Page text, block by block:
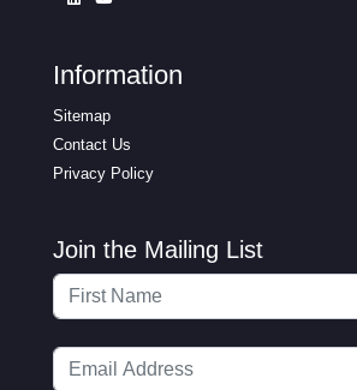
Information
Sitemap
Contact Us
Privacy Policy
Join the Mailing List